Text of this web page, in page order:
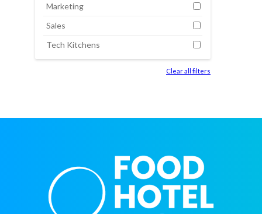
Marketing
Sales
Tech Kitchens
Clear all filters